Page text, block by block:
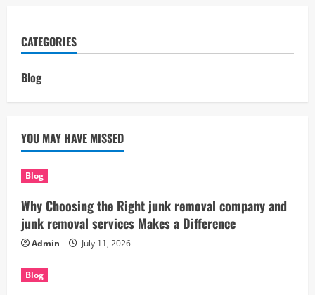
CATEGORIES
Blog
YOU MAY HAVE MISSED
Blog
Why Choosing the Right junk removal company and
junk removal services Makes a Difference
Admin July 11, 2026
Blog